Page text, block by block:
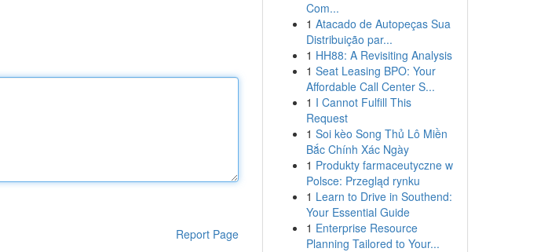
Report Page
Com...
1 Atacado de Autopeças Sua
Distribuição par...
1 HH88: A Revisiting Analysis
1 Seat Leasing BPO: Your
Affordable Call Center S...
1 I Cannot Fulfill This
Request
1 Soi kèo Song Thủ Lô Miền
Bắc Chính Xác Ngày
1 Produkty farmaceutyczne w
Polsce: Przegląd rynku
1 Learn to Drive in Southend:
Your Essential Guide
1 Enterprise Resource
Planning Tailored to Your...